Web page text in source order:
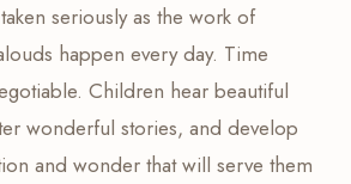
seriously as the work of
happen every day. Time
Children hear beautiful
wonderful stories, and develop
and wonder that will serve them